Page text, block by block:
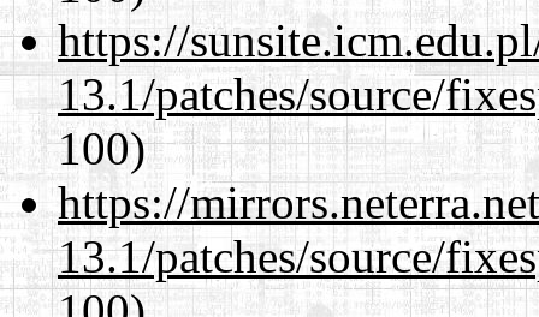
https://
13.1/patches/source/
100)
https://
13.1/patches/source/